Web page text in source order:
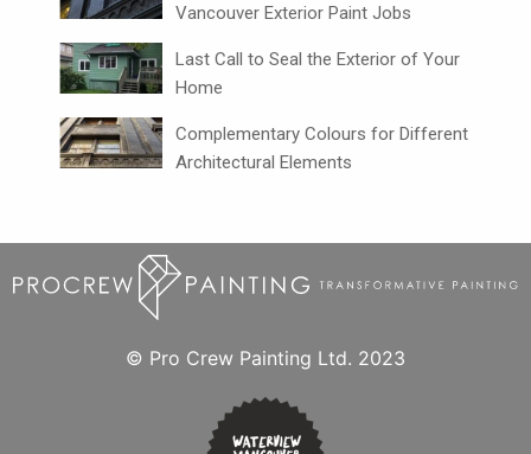
Vancouver Exterior Paint Jobs
Last Call to Seal the Exterior of Your
Home
Complementary Colours for Different
Architectural Elements
© Pro Crew Painting Ltd. 2023